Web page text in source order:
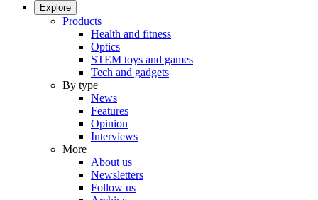
Explore
Products
Health and fitness
Optics
STEM toys and games
Tech and gadgets
By type
News
Features
Opinion
Interviews
More
About us
Newsletters
Follow us